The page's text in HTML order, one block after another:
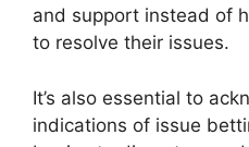
and support instead of
to resolve their issues.
It’s also essential to
indications of issue